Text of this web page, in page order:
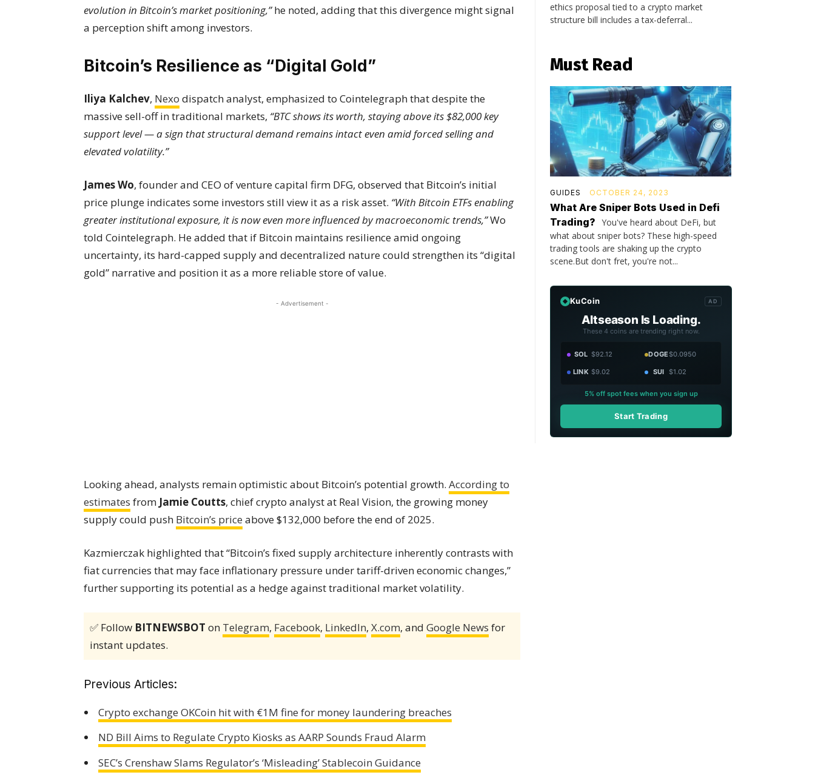
evolution in Bitcoin’s market positioning,”he noted, adding that this divergence might signal
a perception shift among investors.
Bitcoin’s Resilience as “Digital Gold”
Iliya Kalchev, Nexo dispatch analyst, emphasized to Cointelegraph that despite the
massive sell-off in traditional markets, “BTC shows its worth, staying above its $82,000 key
support level — a sign that structural demand remains intact even amid forced selling and
elevated volatility.”
James Wo, founder and CEO of venture capital firm DFG, observed that Bitcoin’s initial
price plunge indicates some investors still view it as a risk asset. “With Bitcoin ETFs enabling
greater institutional exposure, it is now even more influenced by macroeconomic trends,”Wo
told Cointelegraph. He added that if Bitcoin maintains resilience amid ongoing
uncertainty, its hard-capped supply and decentralized nature could strengthen its “digital
gold” narrative and position it as a more reliable store of value.
- Advertisement -
Looking ahead, analysts remain optimistic about Bitcoin’s potential growth. According to
estimates from Jamie Coutts, chief crypto analyst at Real Vision, the growing money
supply could push Bitcoin’s price above $132,000 before the end of 2025.
Kazmierczak highlighted that “Bitcoin’s fixed supply architecture inherently contrasts with
fiat currencies that may face inflationary pressure under tariff-driven economic changes,”
further supporting its potential as a hedge against traditional market volatility.
✅ Follow BITNEWSBOT on Telegram, Facebook, LinkedIn, X.com, and Google News for
instant updates.
Previous Articles:
Crypto exchange OKCoin hit with €1M fine for money laundering breaches
ND Bill Aims to Regulate Crypto Kiosks as AARP Sounds Fraud Alarm
SEC’s Crenshaw Slams Regulator’s ‘Misleading’ Stablecoin Guidance
ethics proposal tied to a crypto market
structure bill includes a tax-deferral...
Must Read
GUIDES OCTOBER 24, 2023
What Are Sniper Bots Used in Defi
Trading? You've heard about DeFi, but
what about sniper bots? These high-speed
trading tools are shaking up the crypto
scene.But don't fret, you're not...
KuCoin AD
Altseason Is Loading.
These 4 coins are trending right now.
SOL $92.12 DOGE$0.0950
LINK $9.02 SUI $1.02
5% off spot fees when you sign up
Start Trading